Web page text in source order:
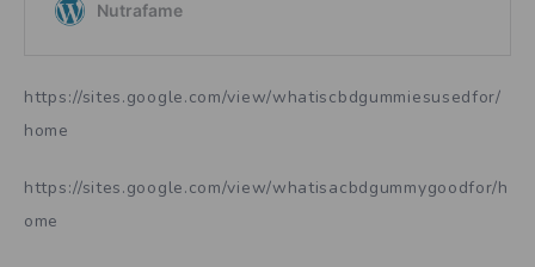
https://sites.google.com/view/whatiscbdgummiesusedfor/
home
https://sites.google.com/view/whatisacbdgummygoodfor/h
ome